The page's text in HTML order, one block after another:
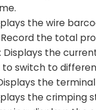
the wire
the total
Displays the
switch to
the
the crimping